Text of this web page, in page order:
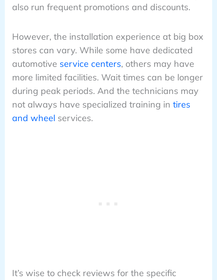
also run frequent promotions and discounts.
However, the installation experience at big box
stores can vary. While some have dedicated
automotive service centers, others may have
more limited facilities. Wait times can be longer
during peak periods. And the technicians may
not always have specialized training in tires
and wheel services.
It’s wise to check reviews for the specific